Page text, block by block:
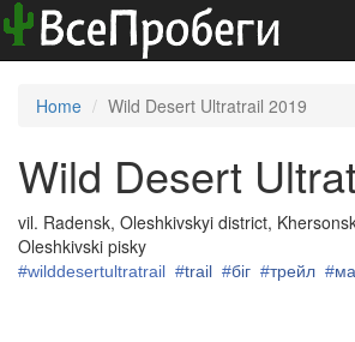
Home Wild Desert Ultratrail 2019
Wild Desert
vil. Radensk, Oleshkivskyi district,
Oleshkivski pisky
#wilddesertultratrail #trail #біг #трейл #